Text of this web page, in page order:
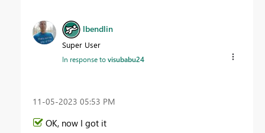
lbendlin
Super User
In response tovisubabu24
‎11-05-2023 05:53 PM
OK, now I got it